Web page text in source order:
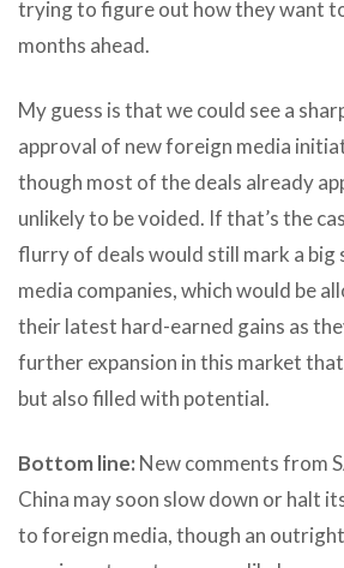
trying to figure out how they want
months ahead.
My guess is that we could see a
approval of new foreign media
though most of the deals already
unlikely to be voided. If that’s the
flurry of deals would still mark a
media companies, which would be
their latest hard-earned gains as
further expansion in this market
but also filled with potential.
Bottom line: New comments from
China may soon slow down or halt
to foreign media, though an